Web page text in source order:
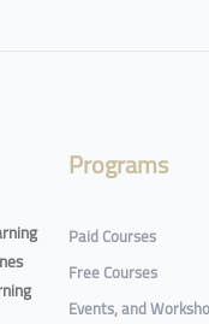
Programs
Paid Courses
Free Courses
Events, and